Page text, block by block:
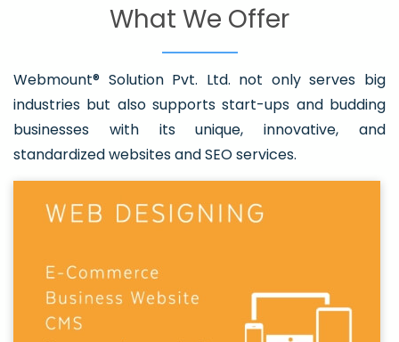
What We Offer
Webmount® Solution Pvt. Ltd. not only serves big
industries but also supports start-ups and budding
businesses with its unique, innovative, and
standardized websites and SEO services.